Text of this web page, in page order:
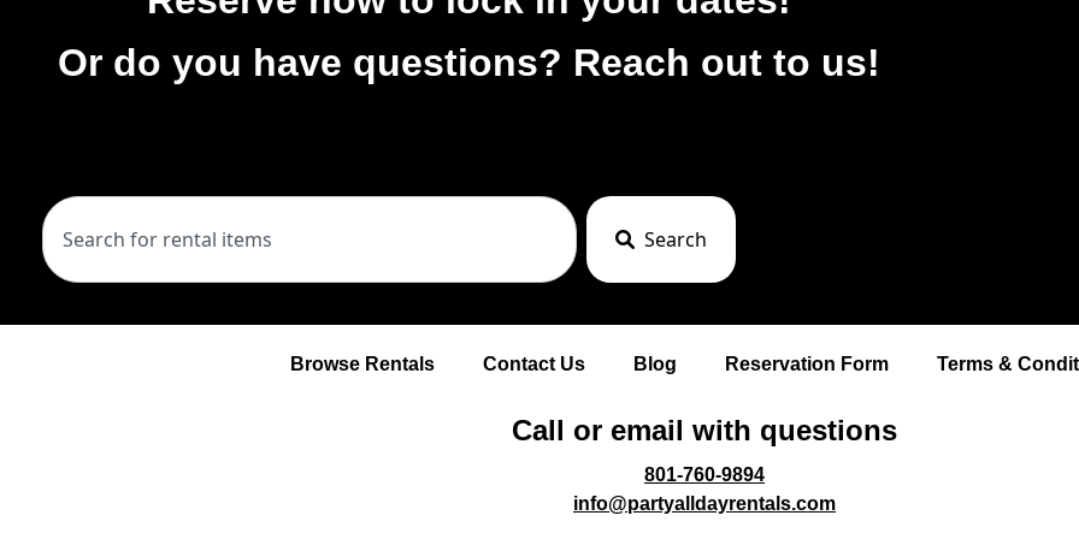
Or do you have questions? Reach out to us!
Search
Browse Rentals Contact Us Blog Reservation Form Terms &
Call or email with questions
801-760-9894
info@partyalldayrentals.com